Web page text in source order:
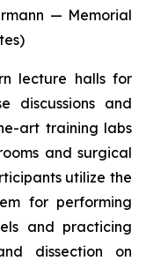
— Memorial
lecture halls for
discussions and
art training labs
and surgical
utilize the
for performing
and practicing
dissection on